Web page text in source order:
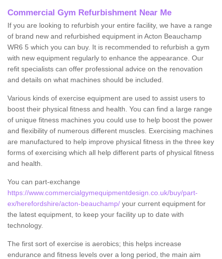
Commercial Gym Refurbishment Near Me
If you are looking to refurbish your entire facility, we have a range
of brand new and refurbished equipment in Acton Beauchamp
WR6 5 which you can buy. It is recommended to refurbish a gym
with new equipment regularly to enhance the appearance. Our
refit specialists can offer professional advice on the renovation
and details on what machines should be included.
Various kinds of exercise equipment are used to assist users to
boost their physical fitness and health. You can find a large range
of unique fitness machines you could use to help boost the power
and flexibility of numerous different muscles. Exercising machines
are manufactured to help improve physical fitness in the three key
forms of exercising which all help different parts of physical fitness
and health.
You can part-exchange
https://www.commercialgymequipmentdesign.co.uk/buy/part-
ex/herefordshire/acton-beauchamp/ your current equipment for
the latest equipment, to keep your facility up to date with
technology.
The first sort of exercise is aerobics; this helps increase
endurance and fitness levels over a long period, the main aim